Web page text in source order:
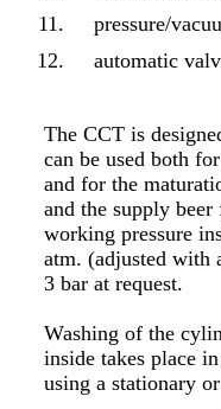
pressure/
automatic
The CCT is
can be used both
and for the
and the supply
working pressure
atm. (adjusted with
3 bar at request.
Washing of the
inside takes place
using a stationary